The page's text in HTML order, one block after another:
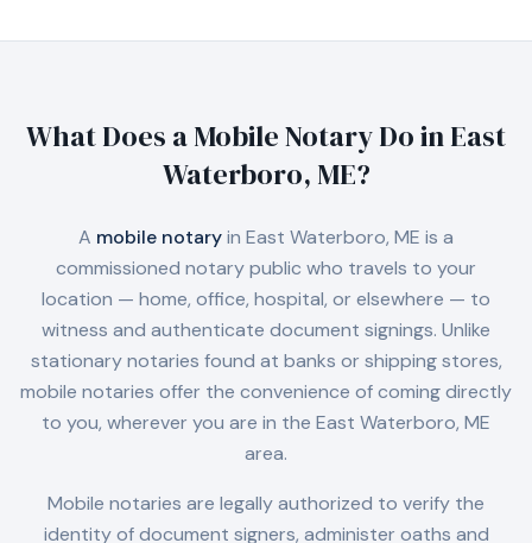
What Does a Mobile Notary Do inEast
Waterboro, ME?
A mobile notaryin East Waterboro, ME is a
commissioned notary public who travels to your
location — home, office, hospital, or elsewhere — to
witness and authenticate document signings. Unlike
stationary notaries found at banks or shipping stores,
mobile notaries offer the convenience of coming directly
to you, wherever you are in the East Waterboro, ME
area.
Mobile notaries are legally authorized to verify the
identity of document signers, administer oaths and